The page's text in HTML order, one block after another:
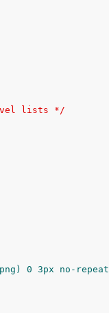
lists */
0 3px no-repeat